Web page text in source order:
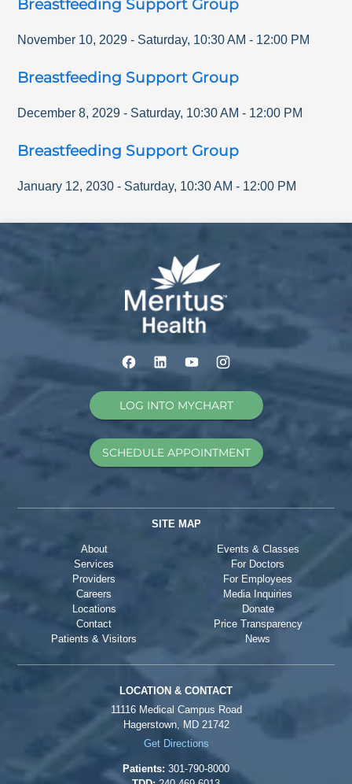
Breastfeeding Support Group
November 10, 2029 - Saturday, 10:30 AM - 12:00 PM
Breastfeeding Support Group
December 8, 2029 - Saturday, 10:30 AM - 12:00 PM
Breastfeeding Support Group
January 12, 2030 - Saturday, 10:30 AM - 12:00 PM
LOG INTO MYCHART
SCHEDULE APPOINTMENT
SITE MAP
About
Services
Providers
Careers
Locations
Contact
Patients & Visitors
Events & Classes
For Doctors
For Employees
Media Inquiries
Donate
Price Transparency
News
LOCATION & CONTACT
11116 Medical Campus Road
Hagerstown, MD 21742
Get Directions
Patients: 301-790-8000